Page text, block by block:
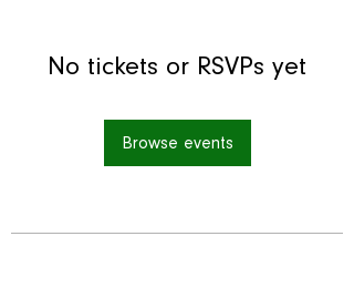
No tickets or RSVPs yet
Browse events